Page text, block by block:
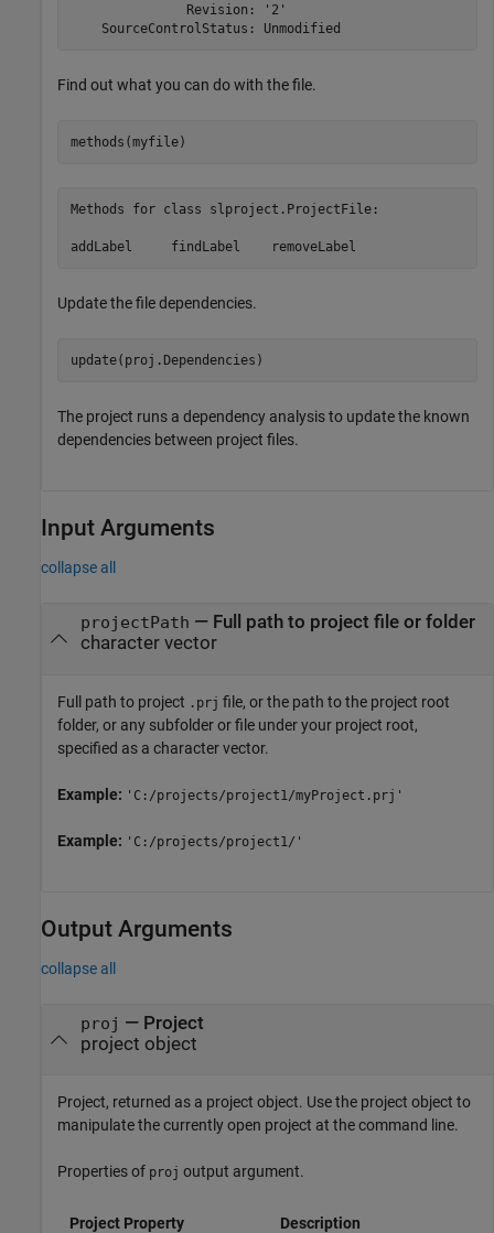
               Revision: '2'
Find out what you can do with the file.
Methods for class slproject.ProjectFile:
addLabel     findLabel    removeLabel
Update the file dependencies.
The project runs a dependency analysis to update the known
dependencies between project files.
Input Arguments
collapse all
projectPath — Full path to project file or folder
character vector
Full path to project .prj file, or the path to the project root
folder, or any subfolder or file under your project root,
specified as a character vector.
Example: 'C:/projects/project1/myProject.prj'
Example: 'C:/projects/project1/'
Output Arguments
collapse all
proj — Project
project object
Project, returned as a project object. Use the project object to
manipulate the currently open project at the command line.
Properties of proj output argument.
Project Property
Description